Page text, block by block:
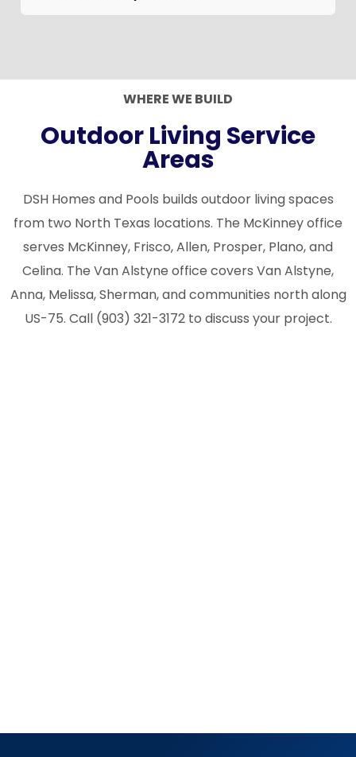
during your free consultation.
surrounding North Texas communities in
WHERE WE BUILD
Outdoor Living Service
Areas
DSH Homes and Pools builds outdoor living spaces
from two North Texas locations. The McKinney office
serves McKinney, Frisco, Allen, Prosper, Plano, and
Celina. The Van Alstyne office covers Van Alstyne,
Anna, Melissa, Sherman, and communities north along
US-75. Call (903) 321-3172 to discuss your project.